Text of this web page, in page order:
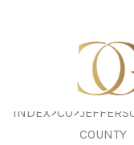
INDEX>CO>
COUNTY